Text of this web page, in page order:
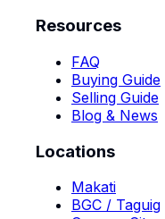
Resources
FAQ
Buying Guide
Selling Guide
Blog & News
Locations
Makati
BGC / Taguig